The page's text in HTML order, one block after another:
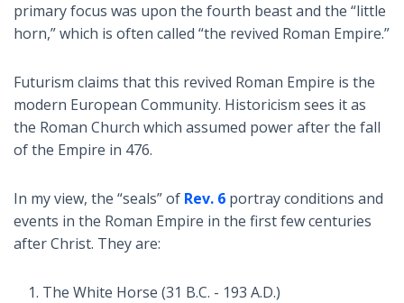
primary focus was upon the fourth beast and the “little
horn,” which is often called “the revived Roman Empire.”
Futurism claims that this revived Roman Empire is the
modern European Community. Historicism sees it as
the Roman Church which assumed power after the fall
of the Empire in 476.
In my view, the “seals” of Rev. 6 portray conditions and
events in the Roman Empire in the first few centuries
after Christ. They are:
The White Horse (31 B.C. - 193 A.D.)